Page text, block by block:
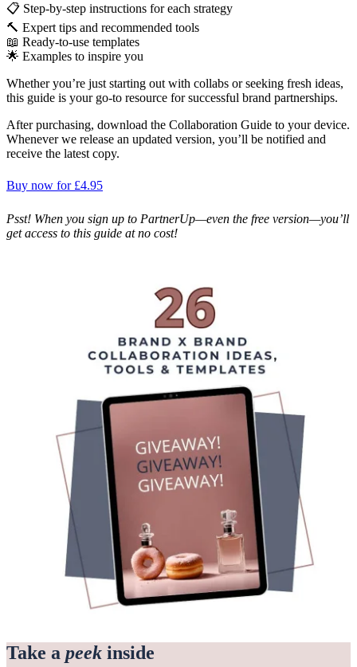
📋 Step-by-step instructions for each strategy
🔨 Expert tips and recommended tools
📖 Ready-to-use templates
🌟 Examples to inspire you
Whether you’re just starting out with collabs or seeking fresh ideas,
this guide is your go-to resource for successful brand partnerships.
After purchasing, download the Collaboration Guide to your device.
Whenever we release an updated version, you’ll be notified and
receive the latest copy.
Buy now for £4.95
Psst! When you sign up to PartnerUp—even the free version—you’ll
get access to this guide at no cost!
Take a peek inside